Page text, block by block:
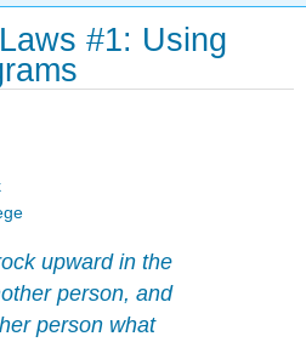
#1: Using
upward in the
person, and
person what